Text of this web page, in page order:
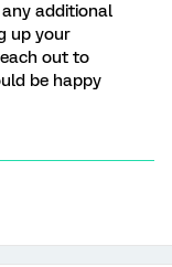
additional
up your
out to
be happy